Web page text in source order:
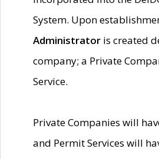
System. Upon
Administrator is created
company; a Private
Service.
Private Companies will
and Permit Services will